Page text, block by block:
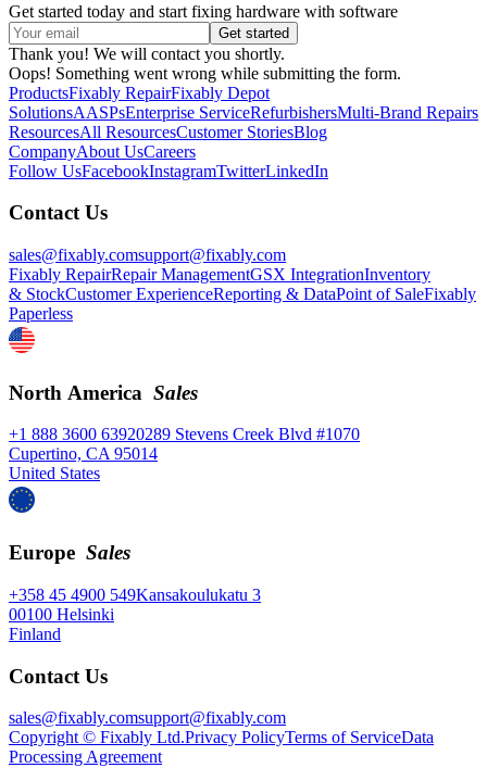
Get started today and start fixing hardware with software
Thank you! We will contact you shortly.
Oops! Something went wrong while submitting the form.
ProductsFixably RepairFixably Depot
SolutionsAASPsEnterprise ServiceRefurbishersMulti-Brand Repairs
ResourcesAll ResourcesCustomer StoriesBlog
CompanyAbout UsCareers
Follow UsFacebookInstagramTwitterLinkedIn
Contact Us
sales@fixably.comsupport@fixably.com
Fixably RepairRepair ManagementGSX IntegrationInventory
& StockCustomer ExperienceReporting & DataPoint of SaleFixably
Paperless
North America Sales
+1 888 3600 63920289 Stevens Creek Blvd #1070
Cupertino, CA 95014
United States
Europe Sales
+358 45 4900 549Kansakoulukatu 3
00100 Helsinki
Finland
Contact Us
sales@fixably.comsupport@fixably.com
Copyright © Fixably Ltd.Privacy PolicyTerms of ServiceData
Processing Agreement